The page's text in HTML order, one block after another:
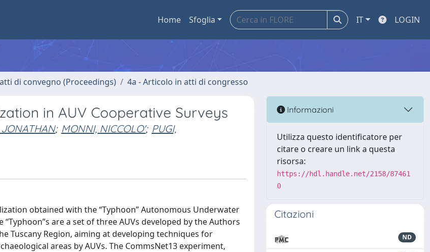
Home Sfoglia IT LOGIN
di convegno (Proceedings) 4a - Articolo in atti di congresso
in AUV Cooperative Surveys
JONATHAN; MONNI, NICCOLO'; PUGI,
obtained with the “Typhoon” Autonomous Underwater
are a set of three AUVs developed by the Authors
Tuscany Region, aiming at developing techniques for
areas by AUVs. The CommsNet13 experiment,
Informazioni
Utilizza questo identificatore per
citare o creare un link a questa
risorsa:
https://hdl.handle.net/2158/87461
0
Citazioni
ND